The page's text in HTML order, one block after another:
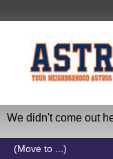
We didn't come out